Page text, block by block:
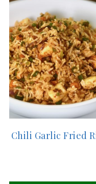
Chili Garlic Fried